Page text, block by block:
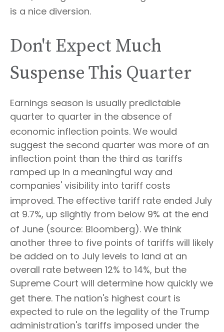
is a nice diversion.
Don't Expect Much
Suspense This Quarter
Earnings season is usually predictable
quarter to quarter in the absence of
economic inflection points. We would
suggest the second quarter was more of an
inflection point than the third as tariffs
ramped up in a meaningful way and
companies' visibility into tariff costs
improved. The effective tariff rate ended July
at 9.7%, up slightly from below 9% at the end
of June (source: Bloomberg). We think
another three to five points of tariffs will likely
be added on to July levels to land at an
overall rate between 12% to 14%, but the
Supreme Court will determine how quickly we
get there. The nation's highest court is
expected to rule on the legality of the Trump
administration's tariffs imposed under the